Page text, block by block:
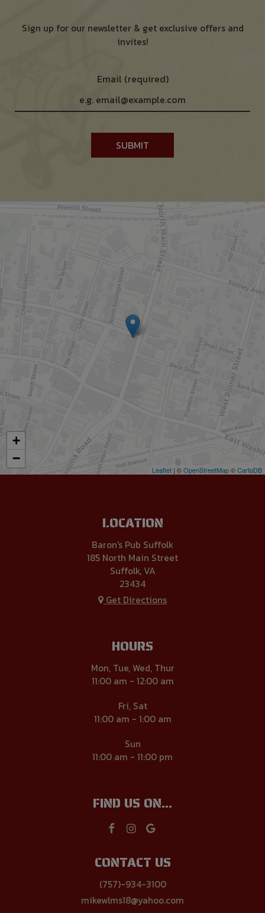
Sign up for our newsletter & get exclusive offers and
invites!
Email (required)
SUBMIT
+
−
Leaflet | ©OpenStreetMap©CartoDB
LOCATION
Baron's Pub Suffolk
185 North Main Street
Suffolk, VA
23434
Get Directions
HOURS
Mon, Tue, Wed, Thur
11:00 am - 12:00 am
Fri, Sat
11:00 am - 1:00 am
Sun
11:00 am - 11:00 pm
FIND US ON...
CONTACT US
(757)-934-3100
mikewlms18@yahoo.com